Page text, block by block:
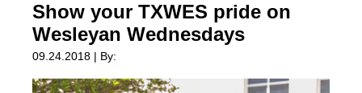
Show your TXWES pride on
Wesleyan Wednesdays
09.24.2018 | By: